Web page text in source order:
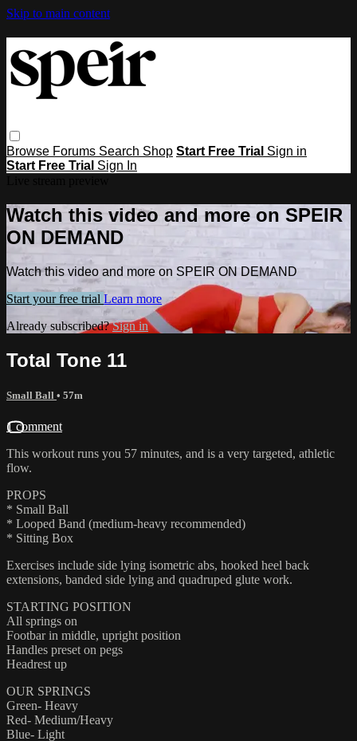
Skip to main content
Browse Forums Search Shop Start Free Trial Sign in
Start Free Trial Sign In
Watch this video and more on SPEIR
ON DEMAND
Watch this video and more on SPEIR ON DEMAND
Start your free trial Learn more
Already subscribed?Sign in
Total Tone 11
Small Ball • 57m
1 comment
This workout runs you 57 minutes, and is a very targeted, athletic
flow.
PROPS
* Small Ball
* Looped Band (medium-heavy recommended)
* Sitting Box
Exercises include side lying isometric abs, hooked heel back
extensions, banded side lying and quadruped glute work.
STARTING POSITION
All springs on
Footbar in middle, upright position
Handles preset on pegs
Headrest up
OUR SPRINGS
Green- Heavy
Red- Medium/Heavy
Blue- Light